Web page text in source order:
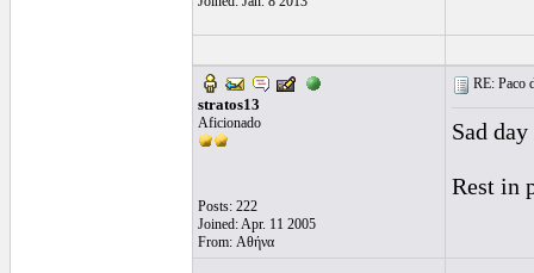
stratos13
Aficionado
Posts: 222
Joined: Apr. 11 2005
From: Αθήνα
RE: Paco
Sad
Rest in